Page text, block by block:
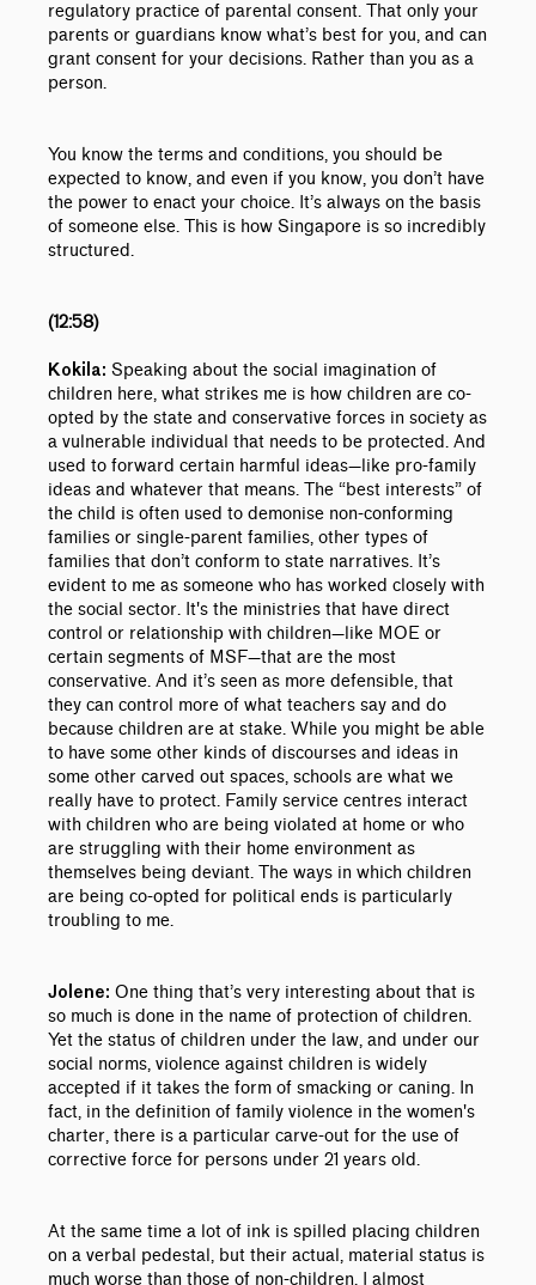
regulatory practice of parental consent. That only your
parents or guardians know what’s best for you, and can
grant consent for your decisions. Rather than you as a
person.
You know the terms and conditions, you should be
expected to know, and even if you know, you don’t have
the power to enact your choice. It’s always on the basis
of someone else. This is how Singapore is so incredibly
structured.
(12:58)
Kokila: Speaking about the social imagination of
children here, what strikes me is how children are co-
opted by the state and conservative forces in society as
a vulnerable individual that needs to be protected. And
used to forward certain harmful ideas—like pro-family
ideas and whatever that means. The “best interests” of
the child is often used to demonise non-conforming
families or single-parent families, other types of
families that don’t conform to state narratives. It’s
evident to me as someone who has worked closely with
the social sector. It's the ministries that have direct
control or relationship with children—like MOE or
certain segments of MSF—that are the most
conservative. And it’s seen as more defensible, that
they can control more of what teachers say and do
because children are at stake. While you might be able
to have some other kinds of discourses and ideas in
some other carved out spaces, schools are what we
really have to protect. Family service centres interact
with children who are being violated at home or who
are struggling with their home environment as
themselves being deviant. The ways in which children
are being co-opted for political ends is particularly
troubling to me.
Jolene: One thing that’s very interesting about that is
so much is done in the name of protection of children.
Yet the status of children under the law, and under our
social norms, violence against children is widely
accepted if it takes the form of smacking or caning. In
fact, in the definition of family violence in the women's
charter, there is a particular carve-out for the use of
corrective force for persons under 21 years old.
At the same time a lot of ink is spilled placing children
on a verbal pedestal, but their actual, material status is
much worse than those of non-children. I almost